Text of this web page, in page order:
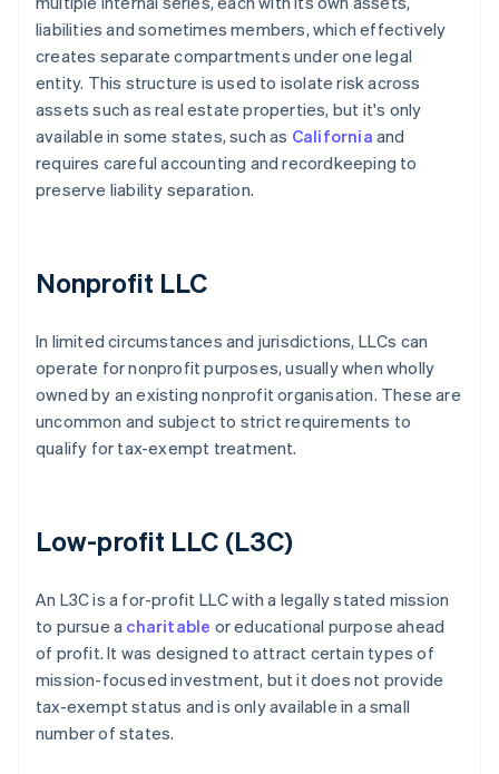
liabilities and sometimes members, which effectively
creates separate compartments under one legal
entity. This structure is used to isolate risk across
assets such as real estate properties, but it's only
available in some states, such as California and
requires careful accounting and recordkeeping to
preserve liability separation.
Nonprofit LLC
In limited circumstances and jurisdictions, LLCs can
operate for nonprofit purposes, usually when wholly
owned by an existing nonprofit organisation. These are
uncommon and subject to strict requirements to
qualify for tax-exempt treatment.
Low-profit LLC (L3C)
An L3C is a for-profit LLC with a legally stated mission
to pursue a charitable or educational purpose ahead
of profit. It was designed to attract certain types of
mission-focused investment, but it does not provide
tax-exempt status and is only available in a small
number of states.